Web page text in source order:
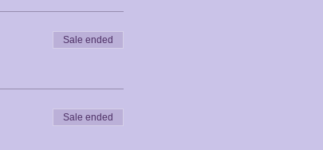
Sale ended
Sale ended